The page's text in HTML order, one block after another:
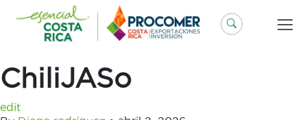
contenido
ChiliJASo
edit